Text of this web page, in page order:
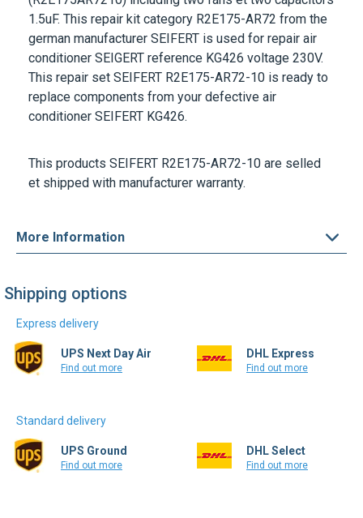
1.5uF. This repair kit category R2E175-AR72 from the
german manufacturer SEIFERT is used for repair air
conditioner SEIGERT reference KG426 voltage 230V.
This repair set SEIFERT R2E175-AR72-10 is ready to
replace components from your defective air
conditioner SEIFERT KG426.
This products SEIFERT R2E175-AR72-10 are selled
et shipped with manufacturer warranty.
More Information
Shipping options
Express delivery
UPS Next Day Air
Find out more
DHL Express
Find out more
Standard delivery
UPS Ground
Find out more
DHL Select
Find out more